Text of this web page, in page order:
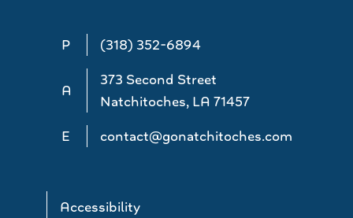
P (318) 352-6894
A
373 Second Street
Natchitoches, LA 71457
E
contact@gonatchitoches.com
Accessibility